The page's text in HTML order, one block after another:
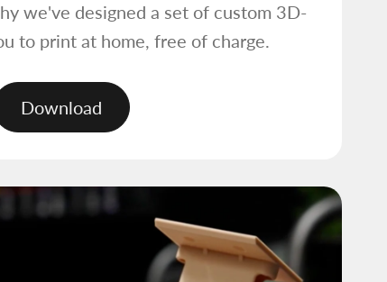
we've designed a set of custom 3D-
to print at home, free of charge.
Download